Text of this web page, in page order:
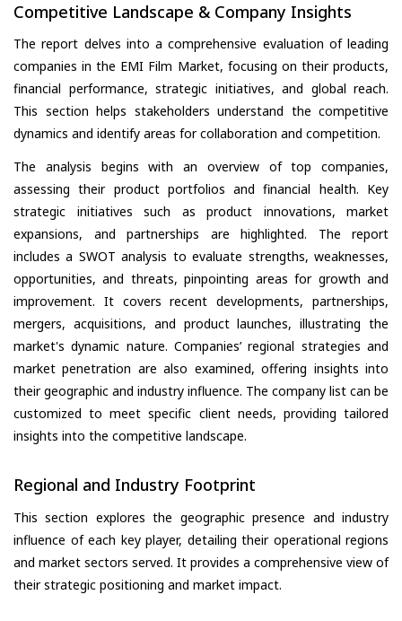
Competitive Landscape & Company Insights
The report delves into a comprehensive evaluation of leading
companies in the EMI Film Market, focusing on their products,
financial performance, strategic initiatives, and global reach.
This section helps stakeholders understand the competitive
dynamics and identify areas for collaboration and competition.
The analysis begins with an overview of top companies,
assessing their product portfolios and financial health. Key
strategic initiatives such as product innovations, market
expansions, and partnerships are highlighted. The report
includes a SWOT analysis to evaluate strengths, weaknesses,
opportunities, and threats, pinpointing areas for growth and
improvement. It covers recent developments, partnerships,
mergers, acquisitions, and product launches, illustrating the
market's dynamic nature. Companies’ regional strategies and
market penetration are also examined, offering insights into
their geographic and industry influence. The company list can be
customized to meet specific client needs, providing tailored
insights into the competitive landscape.
Regional and Industry Footprint
This section explores the geographic presence and industry
influence of each key player, detailing their operational regions
and market sectors served. It provides a comprehensive view of
their strategic positioning and market impact.